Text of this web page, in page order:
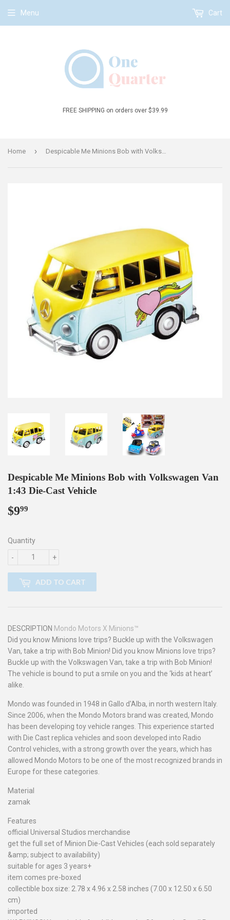
FREE SHIPPING on orders over $39.99
Menu Cart
Home › Despicable Me Minions Bob with Volkswagen Van 1:43 Die-Cast Vehicle
Despicable Me Minions Bob with Volkswagen Van
1:43 Die-Cast Vehicle
$999
Quantity
+
-
ADD TO CART
DESCRIPTION Mondo Motors X Minions™
Did you know Minions love trips? Buckle up with the Volkswagen
Van, take a trip with Bob Minion! Did you know Minions love trips?
Buckle up with the Volkswagen Van, take a trip with Bob Minion!
The vehicle is bound to put a smile on you and the ‘kids at heart’
alike.
Mondo was founded in 1948 in Gallo d'Alba, in north western Italy.
Since 2006, when the Mondo Motors brand was created, Mondo
has been developing toy vehicle ranges. This experience started
with Die Cast replica vehicles and soon developed into Radio
Control vehicles, with a strong growth over the years, which has
allowed Mondo Motors to be one of the most recognized brands in
Europe for these categories.
Material
zamak
Features
official Universal Studios merchandise
get the full set of Minion Die-Cast Vehicles (each sold separately
&amp; subject to availability)
suitable for ages 3 years+
item comes pre-boxed
collectible box size: 2.78 x 4.96 x 2.58 inches (7.00 x 12.50 x 6.50
cm)
imported